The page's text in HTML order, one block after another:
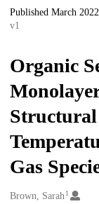
Published March 2022
v1
Organic
Structural
Gas
Creators
Brown, Sarah1